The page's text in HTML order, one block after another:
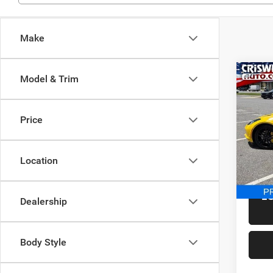
Make
Model & Trim
Price
Location
Dealership
Body Style
Used
VIN:
Model:
Retail